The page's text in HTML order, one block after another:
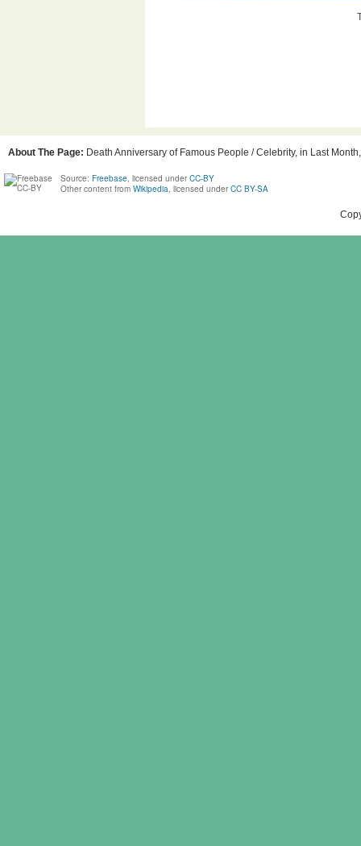
About The Page: Death Anniversary of Famous People / Celebrity, in Last
Source: Freebase , licensed under CC-BY
Other content from Wikipedia , licensed under CC BY-SA